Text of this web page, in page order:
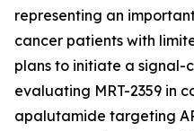
representing an
cancer patients with
plans to initiate a signal-
evaluating MRT-2359 in
apalutamide targeting